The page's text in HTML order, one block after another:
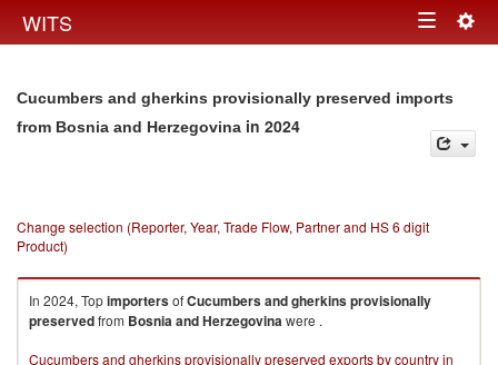
WITS Toggle
Cucumbers and gherkins provisionally preserved imports
from Bosnia and Herzegovina in 2024
Change selection (Reporter, Year, Trade Flow, Partner and HS 6 digit
Product)
In 2024, TopimportersofCucumbers and gherkins provisionally
preservedfrom Bosnia and Herzegovinawere .
Cucumbers and gherkins provisionally preserved exports by country in